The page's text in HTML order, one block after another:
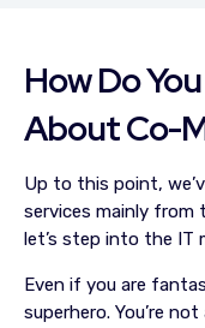
How Do
About Co-
Up to this point,
services mainly from
let’s step into the IT
Even if you are
superhero. You’re